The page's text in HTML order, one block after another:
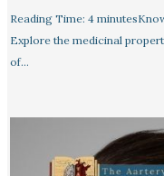
Reading Time: 4
Explore the medicinal
of…